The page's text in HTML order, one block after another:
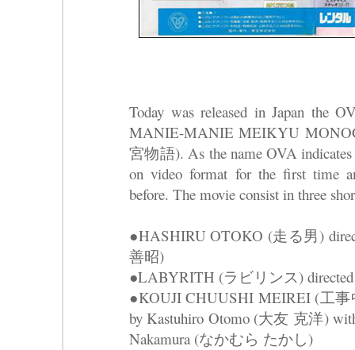
Today was released in Japan the
MANIE-MANIE MEIKYU
宮物語). As the name OVA
on video format for the first time
before. The movie consist in three
●HASHIRU OTOKO (走る男)
善昭)
●LABYRITH (ラビリンス)
●KOUJI CHUUSHI MEIREI (工事
by Kastuhiro Otomo (大友 克洋)
Nakamura (なかむら たかし)